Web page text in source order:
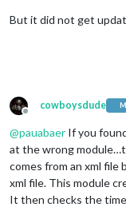
But it did not get
Offline
cowboysdude
@pauabaer If you
at the wrong
comes from an xml file
xml file. This module
It then checks the